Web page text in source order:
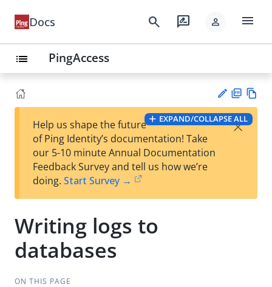
Docs search rate_review person menu
list PingAccess
t
PD
F
Vie
w
EXPAND/COLLAPSE ALL
Help us shape the future
of Ping Identity’s documentation! Take
our 5-10 minute Annual Documentation
Feedback Survey and tell us how we’re
doing. Start Survey →
×
Writing logs to
databases
ON THIS PAGE